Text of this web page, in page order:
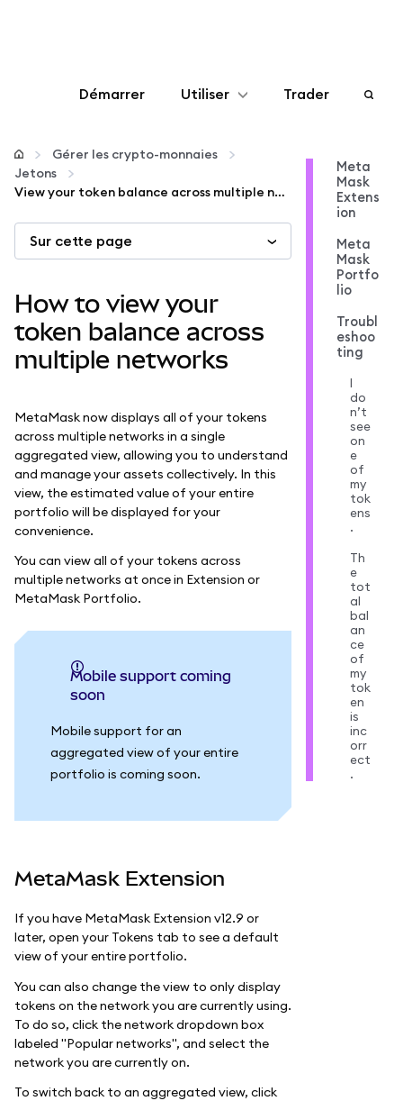
Démarrer Utiliser
Configurer
Gérer les crypto-monnaies
Autres utilisations du web3
Restez en sécurité
Trader
Gérer les crypto-monnaies
Jetons
View your token balance across multiple networks
Sur cette page
How to view your
token balance across
multiple networks
MetaMask now displays all of your tokens
across multiple networks in a single
aggregated view, allowing you to understand
and manage your assets collectively. In this
view, the estimated value of your entire
portfolio will be displayed for your
convenience.
You can view all of your tokens across
multiple networks at once in Extension or
MetaMask Portfolio.
Mobile support coming
soon
Mobile support for an
aggregated view of your entire
portfolio is coming soon.
MetaMask Extension
If you have MetaMask Extension v12.9 or
later, open your Tokens tab to see a default
view of your entire portfolio.
You can also change the view to only display
tokens on the network you are currently using.
To do so, click the network dropdown box
labeled "Popular networks", and select the
network you are currently on.
To switch back to an aggregated view, click
Meta
Mask
Extens
ion
Meta
Mask
Portfo
lio
Troubl
eshoo
ting
I
do
n’t
see
on
e
of
my
tok
ens
.
Th
e
tot
al
bal
an
ce
of
my
tok
en
is
inc
orr
ect
.